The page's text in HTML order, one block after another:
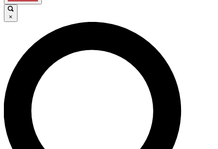
×